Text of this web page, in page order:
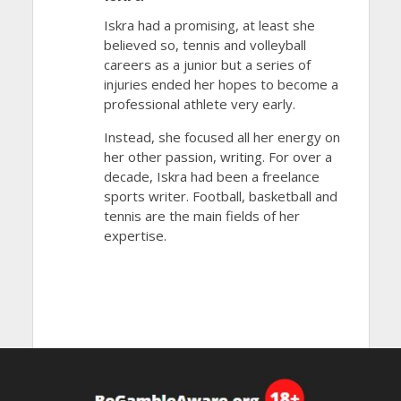
Iskra had a promising, at least she
believed so, tennis and volleyball
careers as a junior but a series of
injuries ended her hopes to become a
professional athlete very early.
Instead, she focused all her energy on
her other passion, writing. For over a
decade, Iskra had been a freelance
sports writer. Football, basketball and
tennis are the main fields of her
expertise.